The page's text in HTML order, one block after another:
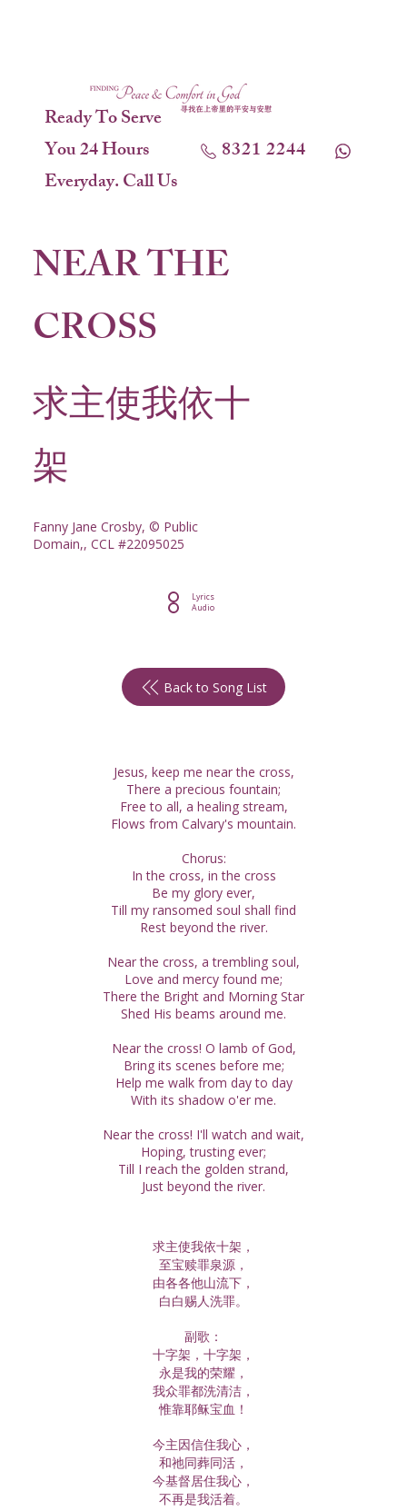
Ready To Serve
You 24 Hours
Everyday. Call Us
8321 2244
Lyrics
Audio
Back to Song List
NEAR THE
CROSS
Fanny Jane Crosby, © Public
Domain,, CCL #22095025
求主使我依十
架
Jesus, keep me near the cross,
There a precious fountain;
Free to all, a healing stream,
Flows from Calvary's mountain.
Chorus:
In the cross, in the cross
Be my glory ever,
Till my ransomed soul shall find
Rest beyond the river.
Near the cross, a trembling soul,
Love and mercy found me;
There the Bright and Morning Star
Shed His beams around me.
Near the cross! O lamb of God,
Bring its scenes before me;
Help me walk from day to day
With its shadow o'er me.
Near the cross! I'll watch and wait,
Hoping, trusting ever;
Till I reach the golden strand,
Just beyond the river.
求主使我依十架，
至宝赎罪泉源，
由各各他山流下，
白白赐人洗罪。
副歌：
十字架，十字架，
永是我的荣耀，
我众罪都洗清洁，
惟靠耶稣宝血！
今主因信住我心，
和祂同葬同活，
今基督居住我心，
不再是我活着。